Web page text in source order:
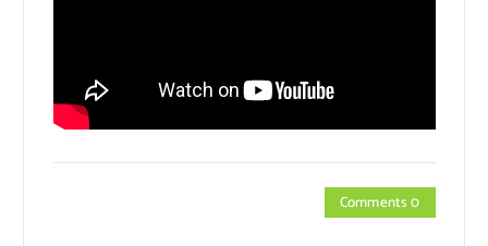
Comments 0